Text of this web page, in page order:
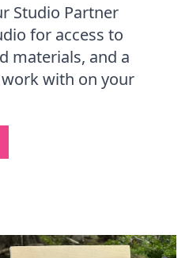
Studio Partner
for access to
materials, and a
with on your